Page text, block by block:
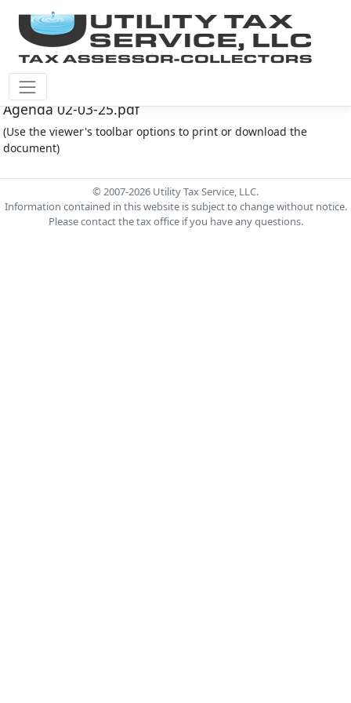
Montgomery Co M.U.D. #149 Document - MC149
Agenda 02-03-25.pdf
(Use the viewer's toolbar options to print or download the
document)
© 2007-2026 Utility Tax Service, LLC.
Information contained in this website is subject to change without notice.
Please contact the tax office if you have any questions.